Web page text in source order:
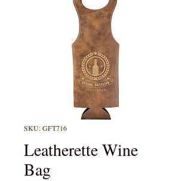
SKU: GFT716
Leatherette Wine
Bag